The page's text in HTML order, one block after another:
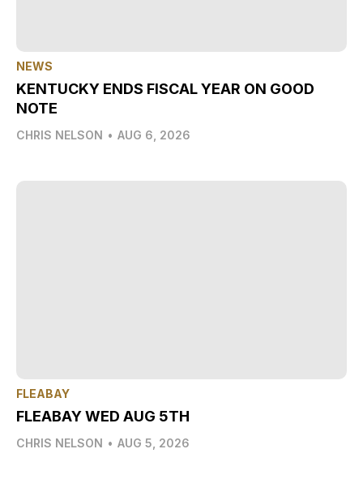
NEWS
KENTUCKY ENDS FISCAL YEAR ON GOOD
NOTE
CHRIS NELSON • AUG 6, 2026
FLEABAY
FLEABAY WED AUG 5TH
CHRIS NELSON • AUG 5, 2026